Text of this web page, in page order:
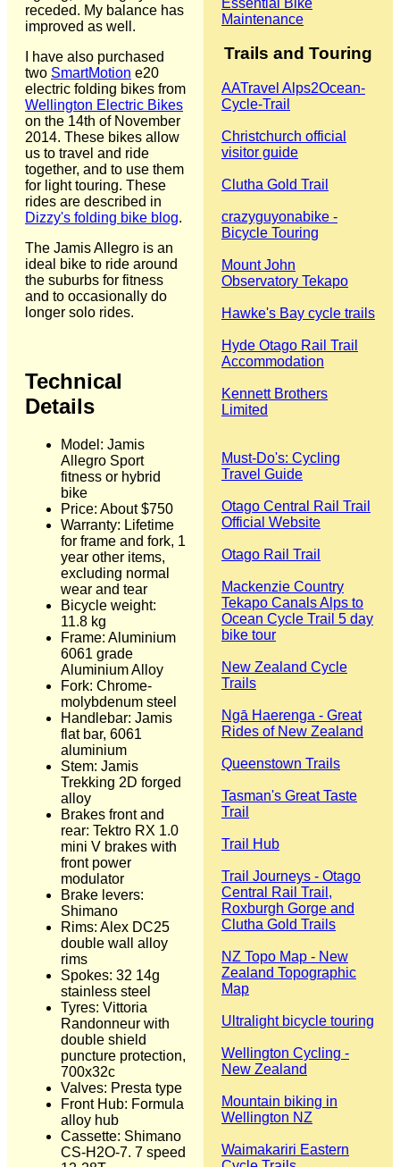
receded. My balance has
improved as well.
I have also purchased
two SmartMotion e20
electric folding bikes from
Wellington Electric Bikes
on the 14th of November
2014. These bikes allow
us to travel and ride
together, and to use them
for light touring. These
rides are described in
Dizzy's folding bike blog.
The Jamis Allegro is an
ideal bike to ride around
the suburbs for fitness
and to occasionally do
longer solo rides.
Technical
Details
Model: Jamis
Allegro Sport
fitness or hybrid
bike
Price: About $750
Warranty: Lifetime
for frame and fork, 1
year other items,
excluding normal
wear and tear
Bicycle weight:
11.8 kg
Frame: Aluminium
6061 grade
Aluminium Alloy
Fork: Chrome-
molybdenum steel
Handlebar: Jamis
flat bar, 6061
aluminium
Stem: Jamis
Trekking 2D forged
alloy
Brakes front and
rear: Tektro RX 1.0
mini V brakes with
front power
modulator
Brake levers:
Shimano
Rims: Alex DC25
double wall alloy
rims
Spokes: 32 14g
stainless steel
Tyres: Vittoria
Randonneur with
double shield
puncture protection,
700x32c
Valves: Presta type
Front Hub: Formula
alloy hub
Cassette: Shimano
CS-H2O-7. 7 speed
Maintenance
Trails and Touring
‎AATravel Alps2Ocean-
Cycle-Trail
Christchurch official
visitor guide
Clutha Gold Trail
crazyguyonabike -
Bicycle Touring
Mount John
Observatory Tekapo
Hawke's Bay cycle trails
Hyde Otago Rail Trail
Accommodation
Kennett Brothers
Limited
Must-Do's: Cycling
Travel Guide
Otago Central Rail Trail
Official Website
Otago Rail Trail
Mackenzie Country
Tekapo Canals Alps to
Ocean Cycle Trail 5 day
bike tour
New Zealand Cycle
Trails
Ngā Haerenga - Great
Rides of New Zealand
Queenstown Trails
Tasman's Great Taste
Trail
Trail Hub
Trail Journeys - Otago
Central Rail Trail,
Roxburgh Gorge and
Clutha Gold Trails
NZ Topo Map - New
Zealand Topographic
Map
Ultralight bicycle touring
Wellington Cycling -
New Zealand
Mountain biking in
Wellington NZ
Waimakariri Eastern